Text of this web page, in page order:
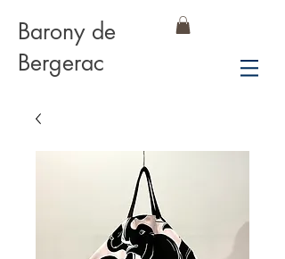
Barony de
Bergerac